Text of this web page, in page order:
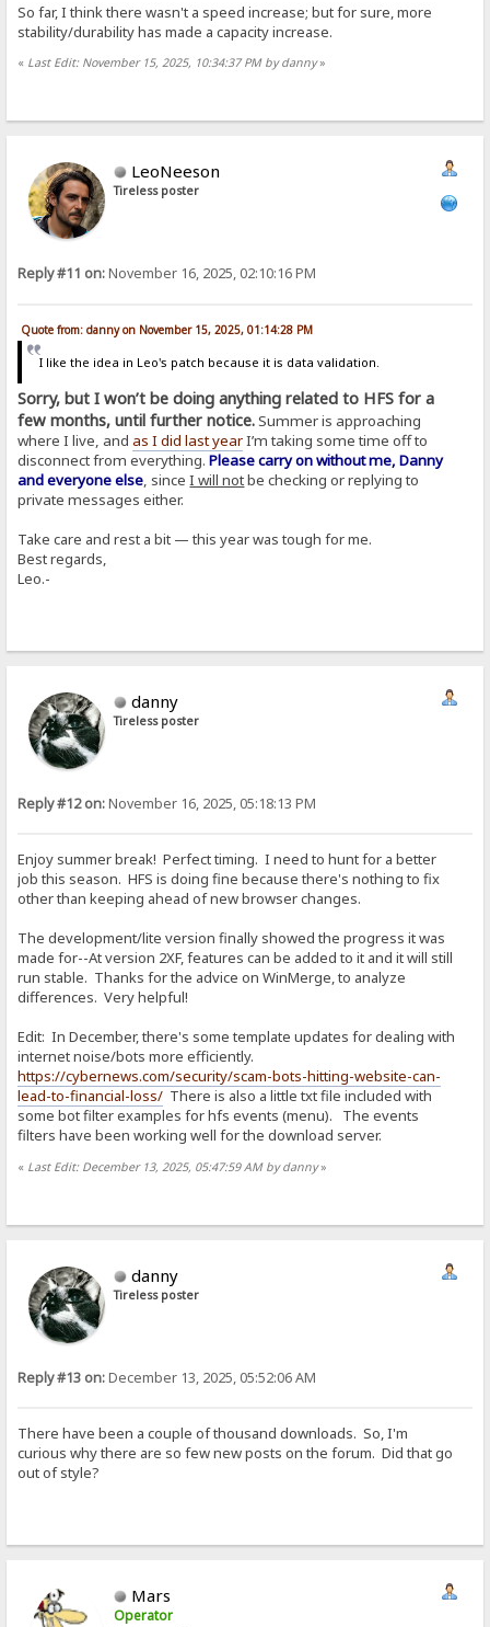
So far, I think there wasn't a speed increase; but for sure, more
stability/durability has made a capacity increase.
« Last Edit: November 15, 2025, 10:34:37 PM by danny»
LeoNeeson
Tireless poster
Reply #11 on:November 16, 2025, 02:10:16 PM
Quote from: danny on November 15, 2025, 01:14:28 PM
I like the idea in Leo's patch because it is data validation.
Sorry, but I won’t be doing anything related to HFS for a
few months, until further notice.Summer is approaching
where I live, andas I did last yearI’m taking some time off to
disconnect from everything.Please carry on without me, Danny
and everyone else, sinceI will notbe checking or replying to
private messages either.
Take care and rest a bit — this year was tough for me.
Best regards,
Leo.-
danny
Tireless poster
Reply #12 on:November 16, 2025, 05:18:13 PM
Enjoy summer break! Perfect timing. I need to hunt for a better
job this season. HFS is doing fine because there's nothing to fix
other than keeping ahead of new browser changes.
The development/lite version finally showed the progress it was
made for--At version 2XF, features can be added to it and it will still
run stable. Thanks for the advice on WinMerge, to analyze
differences. Very helpful!
Edit: In December, there's some template updates for dealing with
internet noise/bots more efficiently.
https://cybernews.com/security/scam-bots-hitting-website-can-
lead-to-financial-loss/ There is also a little txt file included with
some bot filter examples for hfs events (menu). The events
filters have been working well for the download server.
« Last Edit: December 13, 2025, 05:47:59 AM by danny»
danny
Tireless poster
Reply #13 on:December 13, 2025, 05:52:06 AM
There have been a couple of thousand downloads. So, I'm
curious why there are so few new posts on the forum. Did that go
out of style?
Mars
Operator